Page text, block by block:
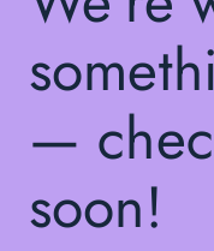
—
soon!